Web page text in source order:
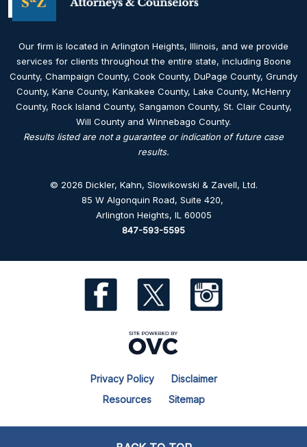
Our firm is located in Arlington Heights, Illinois, and we provide
services for clients throughout the entire state, including Boone
County, Champaign County, Cook County, DuPage County, Grundy
County, Kane County, Kankakee County, Lake County, McHenry
County, Rock Island County, Sangamon County, St. Clair County,
Will County and Winnebago County.
Results listed are not a guarantee or indication of future case
results.
© 2026 Dickler, Kahn, Slowikowski & Zavell, Ltd.
85 W Algonquin Road, Suite 420,
Arlington Heights, IL 60005
847-593-5595
Privacy Policy
Disclaimer
Resources
Sitemap